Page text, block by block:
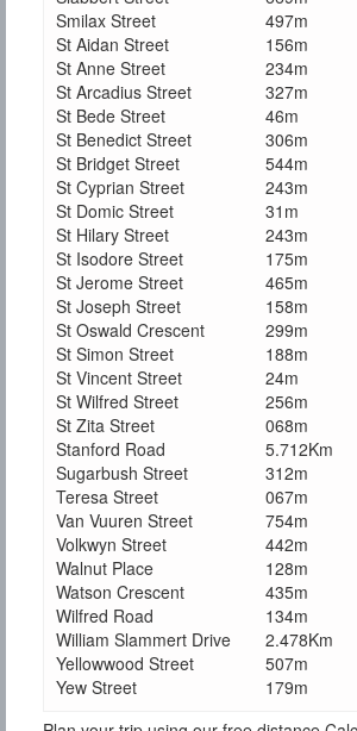
Smilax Street
497m
St Aidan Street
156m
St Anne Street
234m
St Arcadius Street
327m
St Bede Street
46m
St Benedict Street
306m
St Bridget Street
544m
St Cyprian Street
243m
St Domic Street
31m
St Hilary Street
243m
St Isodore Street
175m
St Jerome Street
465m
St Joseph Street
158m
St Oswald Crescent
299m
St Simon Street
188m
St Vincent Street
24m
St Wilfred Street
256m
St Zita Street
068m
Stanford Road
5.712Km
Sugarbush Street
312m
Teresa Street
067m
Van Vuuren Street
754m
Volkwyn Street
442m
Walnut Place
128m
Watson Crescent
435m
Wilfred Road
134m
William Slammert Drive
2.478Km
Yellowwood Street
507m
Yew Street
179m